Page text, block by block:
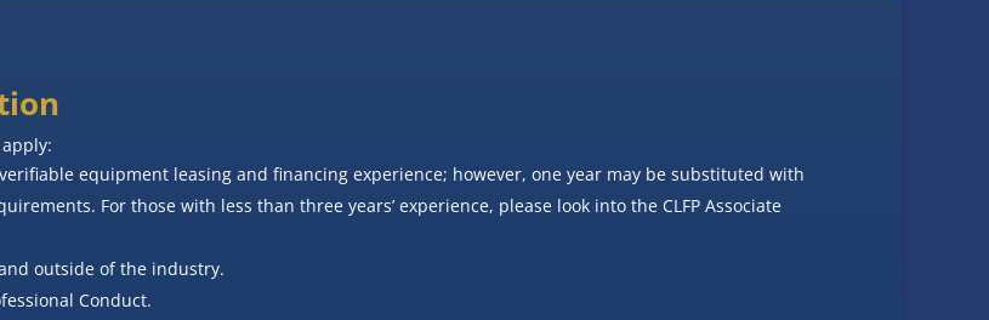
equipment leasing and financing experience; however, one year may be substituted with
For those with less than three years’ experience, please look into the CLFP Associate
outside of the industry.
Conduct.